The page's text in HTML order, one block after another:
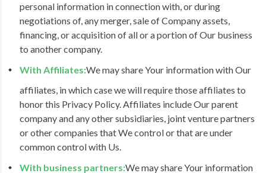
personal information in connection with, or during
negotiations of, any merger, sale of Company assets,
financing, or acquisition of all or a portion of Our business
to another company.
With Affiliates:We may share Your information with Our
affiliates, in which case we will require those affiliates to
honor this Privacy Policy. Affiliates include Our parent
company and any other subsidiaries, joint venture partners
or other companies that We control or that are under
common control with Us.
With business partners:We may share Your information